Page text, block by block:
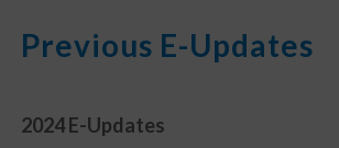
Previous E-Updates
2024 E-Updates